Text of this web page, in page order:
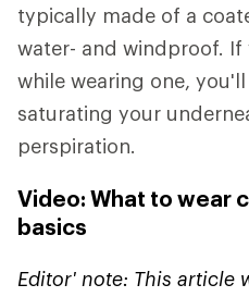
typically made of a
water- and windproof.
while wearing one,
saturating your
perspiration.
Video: What to wear
basics
Editor' note: This article